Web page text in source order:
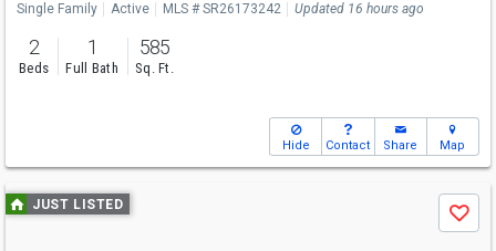
Single Family Active MLS # SR26173242 Updated 16 hours ago
2
Beds
1
Full Bath
585
Sq. Ft.
Hide Contact Share Map
Use
previous
JUST LISTED
Save